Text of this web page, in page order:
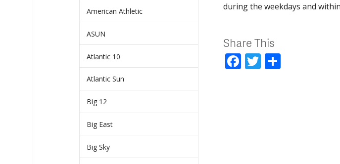
during the weekdays and
Share This
Facebook
Twitter
American Athletic
ASUN
Atlantic 10
Atlantic Sun
Big 12
Big East
Big Sky